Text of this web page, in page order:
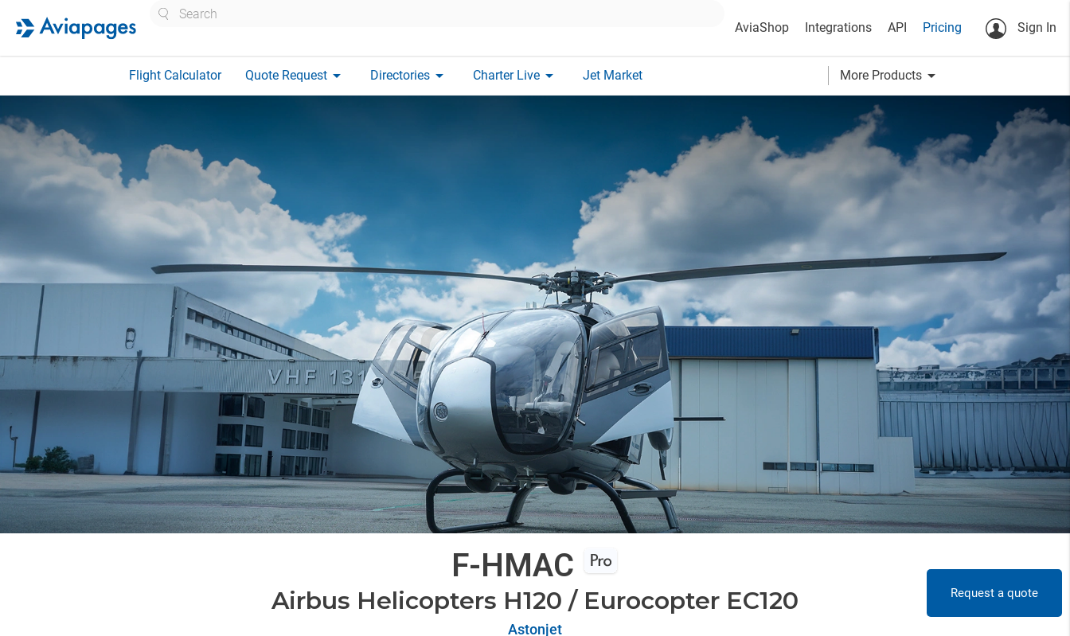
AviaShop Integrations API Pricing Sign In
Flight Calculator Quote Request arrow_drop_down Directories arrow_drop_down Charter Live arrow_drop_down Jet Market More Products arrow_drop_down
F-HMAC
Airbus Helicopters H120 / Eurocopter EC120
Astonjet
Request a quote